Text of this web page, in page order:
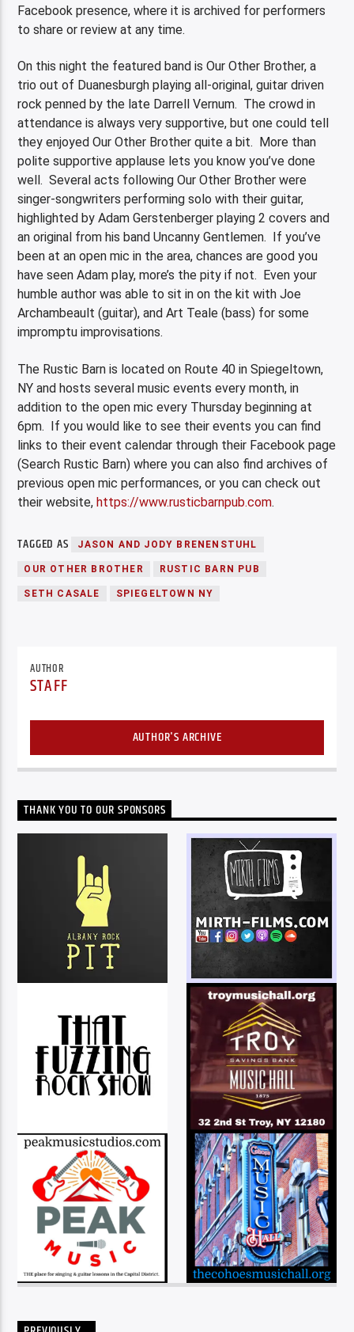
Facebook presence, where it is archived for performers
to share or review at any time.
On this night the featured band is Our Other Brother, a
trio out of Duanesburgh playing all-original, guitar driven
rock penned by the late Darrell Vernum. The crowd in
attendance is always very supportive, but one could tell
they enjoyed Our Other Brother quite a bit. More than
polite supportive applause lets you know you’ve done
well. Several acts following Our Other Brother were
singer-songwriters performing solo with their guitar,
highlighted by Adam Gerstenberger playing 2 covers and
an original from his band Uncanny Gentlemen. If you’ve
been at an open mic in the area, chances are good you
have seen Adam play, more’s the pity if not. Even your
humble author was able to sit in on the kit with Joe
Archambeault (guitar), and Art Teale (bass) for some
impromptu improvisations.
The Rustic Barn is located on Route 40 in Spiegeltown,
NY and hosts several music events every month, in
addition to the open mic every Thursday beginning at
6pm. If you would like to see their events you can find
links to their event calendar through their Facebook page
(Search Rustic Barn) where you can also find archives of
previous open mic performances, or you can check out
their website,https://www.rusticbarnpub.com.
TAGGED AS JASON AND JODY BRENENSTUHL
OUR OTHER BROTHER RUSTIC BARN PUB
SETH CASALE SPIEGELTOWN NY
AUTHOR
STAFF
AUTHOR'S ARCHIVE
THANK YOU TO OUR SPONSORS